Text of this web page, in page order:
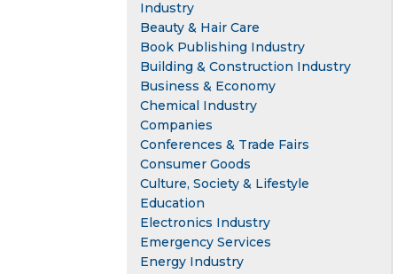
Industry
Beauty & Hair Care
Book Publishing Industry
Building & Construction Industry
Business & Economy
Chemical Industry
Companies
Conferences & Trade Fairs
Consumer Goods
Culture, Society & Lifestyle
Education
Electronics Industry
Emergency Services
Energy Industry